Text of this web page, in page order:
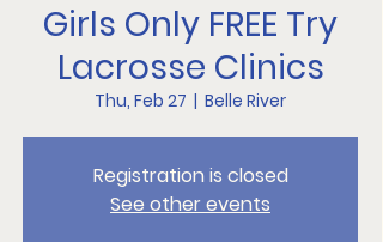
Girls Only FREE Try
Lacrosse Clinics
Thu, Feb 27
  |
Belle River
Registration is closed
See other events